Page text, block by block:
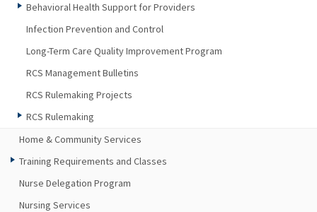
Behavioral Health Support for Providers
Infection Prevention and Control
Long-Term Care Quality Improvement Program
RCS Management Bulletins
RCS Rulemaking Projects
RCS Rulemaking
Home & Community Services
Training Requirements and Classes
Nurse Delegation Program
Nursing Services